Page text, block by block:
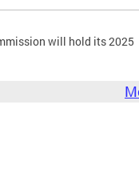
will hold its 2025